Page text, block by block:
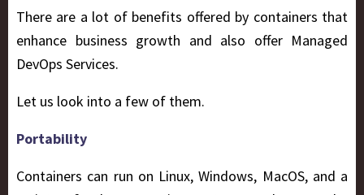
There are a lot of benefits offered by containers that
enhance business growth and also offer Managed
DevOps Services.
Let us look into a few of them.
Portability
Containers can run on Linux, Windows, MacOS, and a